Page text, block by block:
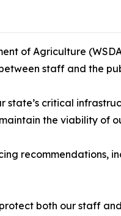
of Agriculture
staff and the
state’s critical
the viability of
recommendations,
both our staff